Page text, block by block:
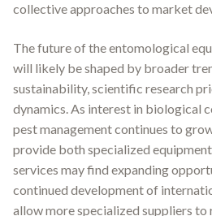
collective approaches to market
The future of the entomological
will likely be shaped by broader
sustainability, scientific research
dynamics. As interest in biological
pest management continues to
provide both specialized
services may find expanding
continued development of
allow more specialized suppliers to